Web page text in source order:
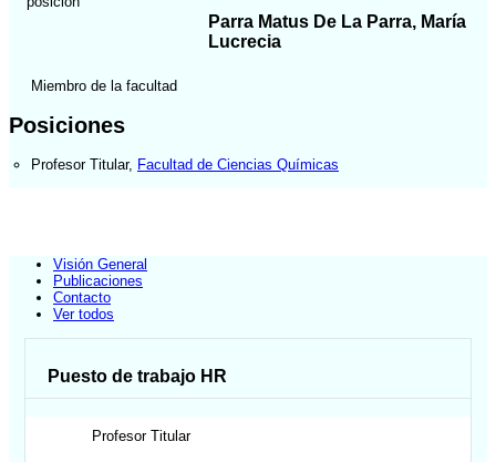
Parra Matus De La Parra, María
Lucrecia
Miembro de la facultad
Posiciones
Profesor Titular, Facultad de Ciencias Químicas
Visión General
Publicaciones
Contacto
Ver todos
Puesto de trabajo HR
Profesor Titular